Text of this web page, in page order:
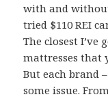
with and
tried $110 REI
The closest
mattresses that
But each brand
some issue.